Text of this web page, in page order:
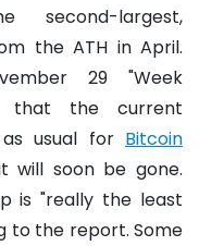
second-largest,
the ATH in April.
29 "Week
that the current
usual for Bitcoin
will soon be gone.
is "really the least
to the report. Some